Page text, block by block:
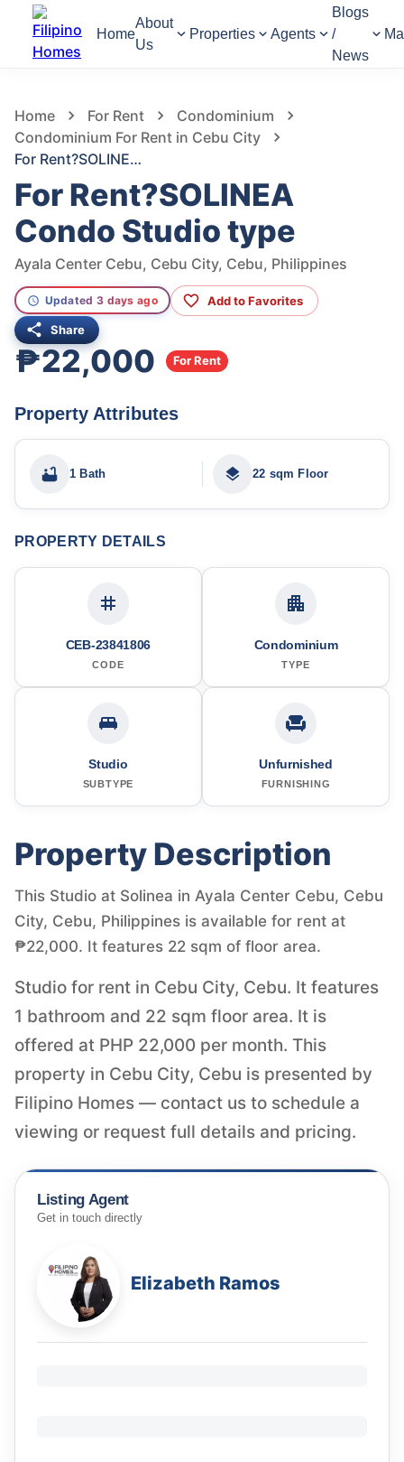
Home
About
Us
Properties Agents
Blogs
/
News
Home For Rent
Condominium
Condominium For Rent in Cebu City
For Rent?SOLINEA Condo Studio type
For Rent?SOLINEA
Condo Studio type
Ayala Center Cebu, Cebu City, Cebu, Philippines
Updated 3 days ago Add to Favorites
Share
₱22,000 For Rent
Property Attributes
1 Bath 22 sqm Floor
PROPERTY DETAILS
CEB-23841806
CODE
Condominium
TYPE
Studio
SUBTYPE
Unfurnished
FURNISHING
Property Description
This Studio at Solinea in Ayala Center Cebu, Cebu
City, Cebu, Philippines is available for rent at
₱22,000. It features 22 sqm of floor area.
Studio for rent in Cebu City, Cebu. It features
1 bathroom and 22 sqm floor area. It is
offered at PHP 22,000 per month. This
property in Cebu City, Cebu is presented by
Filipino Homes — contact us to schedule a
viewing or request full details and pricing.
Listing Agent
Get in touch directly
Elizabeth Ramos